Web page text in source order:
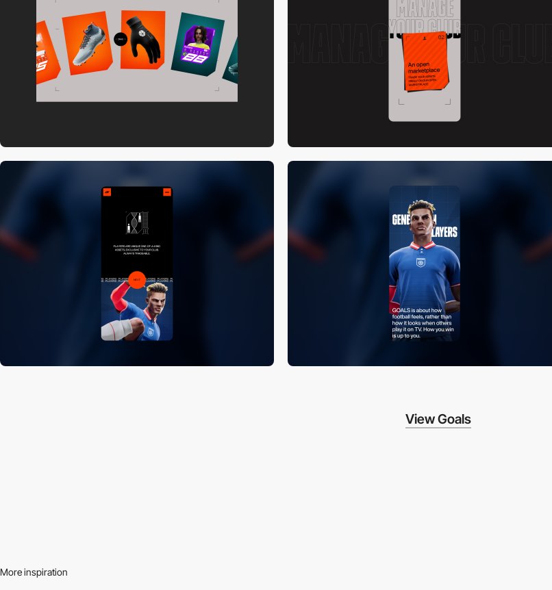
View Goals
More inspiration